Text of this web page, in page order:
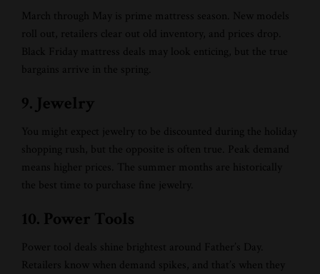
March through May is prime mattress season. New models
roll out, retailers clear out old inventory, and prices drop.
Black Friday mattress deals may look enticing, but the true
bargains arrive in the spring.
9. Jewelry
You might expect jewelry to be discounted during the holiday
shopping rush, but the opposite is often true. Peak demand
means higher prices. The summer months are historically
the best time to purchase fine jewelry.
10. Power Tools
Power tool deals shine brightest around Father’s Day.
Retailers know when demand spikes, and that’s when they